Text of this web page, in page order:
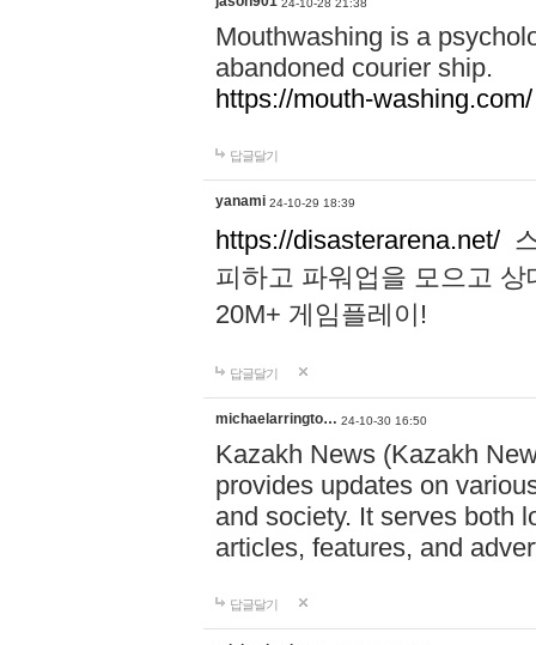
24-10-28 21:38
Mouthwashing is a
abandoned courier ship.
https://mouth-washing.com/
답글달기
yanami 24-10-29 18:39
https://disasterarena.net/
피하고 파워업을 모으고
20M+ 게임플레이!
답글달기
michaelarringto… 24-10-30 16:50
Kazakh News (Kazakh
provides updates on
and society. It serves both
articles, features, and
답글달기